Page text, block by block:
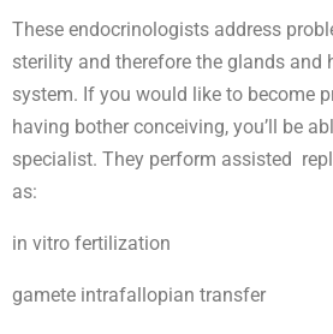
These endocrinologists address
sterility and therefore the glands and
system. If you would like to become
having bother conceiving, you’ll be
specialist. They perform assisted
as:
in vitro fertilization
gamete intrafallopian transfer